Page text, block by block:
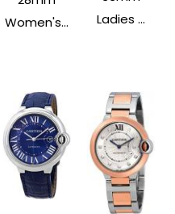
Women's...
Ladies ...